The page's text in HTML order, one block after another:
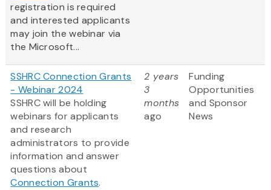
registration is required
and interested applicants
may join the webinar via
the Microsoft...
SSHRC Connection Grants
- Webinar 2024
SSHRC will be holding
webinars for applicants
and research
administrators to provide
information and answer
questions about
Connection Grants.
2 years
3
months
ago
Funding
Opportunities
and Sponsor
News